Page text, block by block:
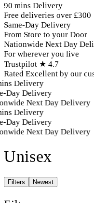
90 mins Delivery
Free deliveries over £300
Same-Day Delivery
From Store to your Door
Nationwide Next Day
For wherever you live
Trustpilot ★ 4.7
Rated Excellent by our
Delivery
Day Delivery
Next Day Delivery
Delivery
Day Delivery
Next Day Delivery
Unisex
Filters Newest